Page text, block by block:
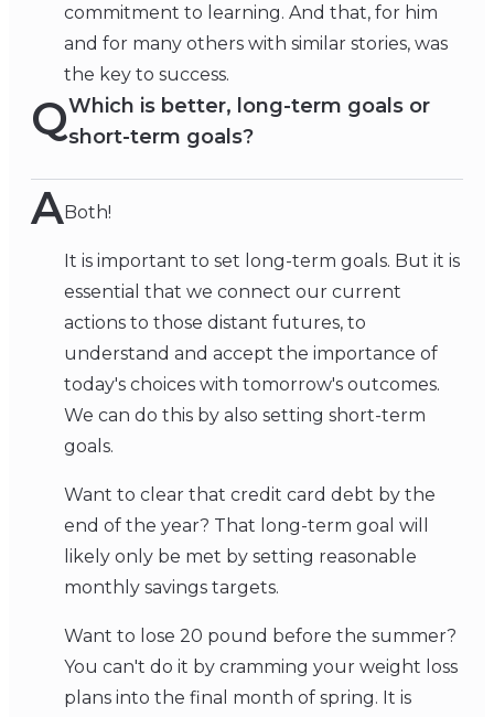
commitment to learning. And that, for him
and for many others with similar stories, was
the key to success.
QWhich is better, long-term goals or
short-term goals?
ABoth!
It is important to set long-term goals. But it is
essential that we connect our current
actions to those distant futures, to
understand and accept the importance of
today's choices with tomorrow's outcomes.
We can do this by also setting short-term
goals.
Want to clear that credit card debt by the
end of the year? That long-term goal will
likely only be met by setting reasonable
monthly savings targets.
Want to lose 20 pound before the summer?
You can't do it by cramming your weight loss
plans into the final month of spring. It is